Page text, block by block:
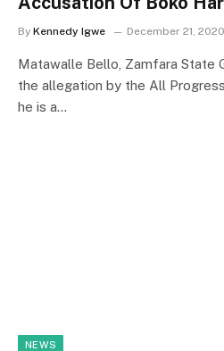
By Kennedy Igwe December 21, 2020
Matawalle Bello, Zamfara State
the allegation by the All
he is a…
NEWS